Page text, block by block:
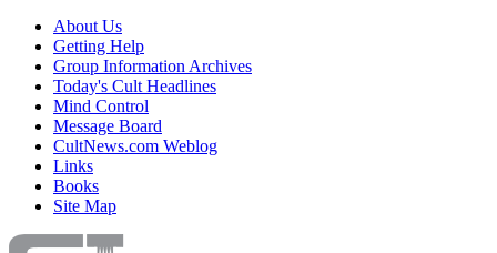
About Us
Getting Help
Group Information Archives
Today's Cult Headlines
Mind Control
Message Board
CultNews.com Weblog
Links
Books
Site Map